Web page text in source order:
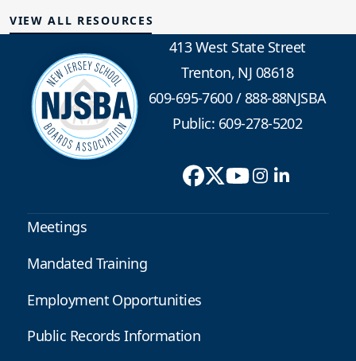
VIEW ALL RESOURCES
413 West State Street
Trenton, NJ 08618
609-695-7600/888-88NJSBA
Public: 609-278-5202
Meetings
Mandated Training
Employment Opportunities
Public Records Information